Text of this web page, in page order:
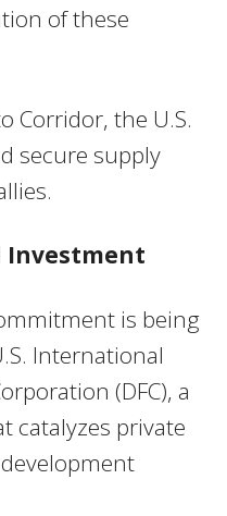
of these
Corridor, the U.S.
secure supply
Investment
is being
International
(DFC), a
catalyzes private